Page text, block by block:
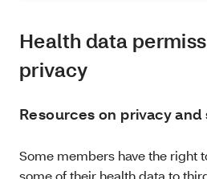
Health data
privacy
Resources on privacy
Some members have the right
some of their health data to